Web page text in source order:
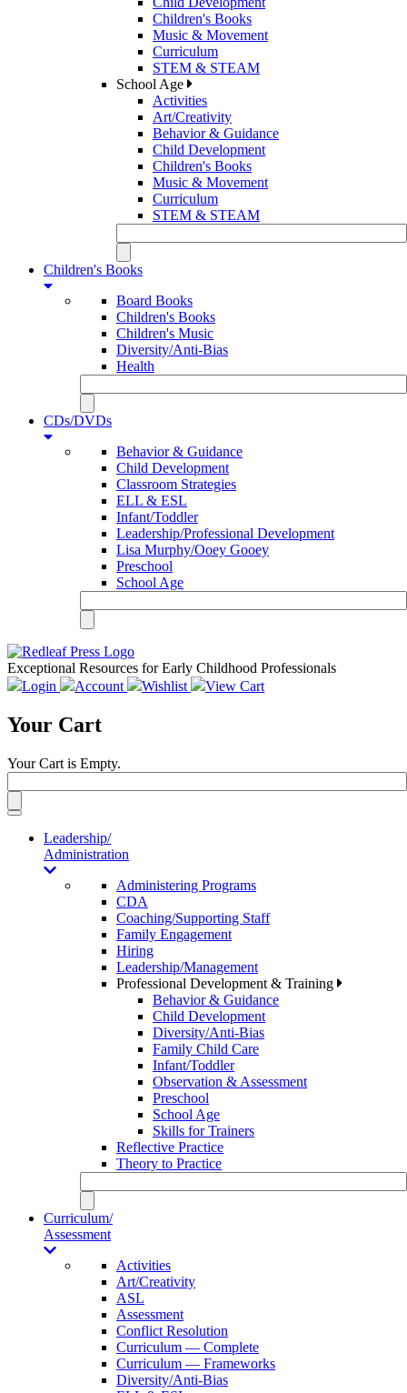
Children's Books
Music & Movement
Curriculum
STEM & STEAM
School Age
Activities
Art/Creativity
Behavior & Guidance
Child Development
Children's Books
Music & Movement
Curriculum
STEM & STEAM
Children's Books
Board Books
Children's Books
Children's Music
Diversity/Anti-Bias
Health
CDs/DVDs
Behavior & Guidance
Child Development
Classroom Strategies
ELL & ESL
Infant/Toddler
Leadership/Professional Development
Lisa Murphy/Ooey Gooey
Preschool
School Age
Exceptional Resources for Early Childhood Professionals
Login
Account Wishlist View Cart
Your Cart
Your Cart is Empty.
Toggle
navigationLeadership/
Administration
Administering Programs
CDA
Coaching/Supporting Staff
Family Engagement
Hiring
Leadership/Management
Professional Development & Training
Behavior & Guidance
Child Development
Diversity/Anti-Bias
Family Child Care
Infant/Toddler
Observation & Assessment
Preschool
School Age
Skills for Trainers
Reflective Practice
Theory to Practice
Curriculum/
Assessment
Activities
Art/Creativity
ASL
Assessment
Conflict Resolution
Curriculum — Complete
Curriculum — Frameworks
Diversity/Anti-Bias